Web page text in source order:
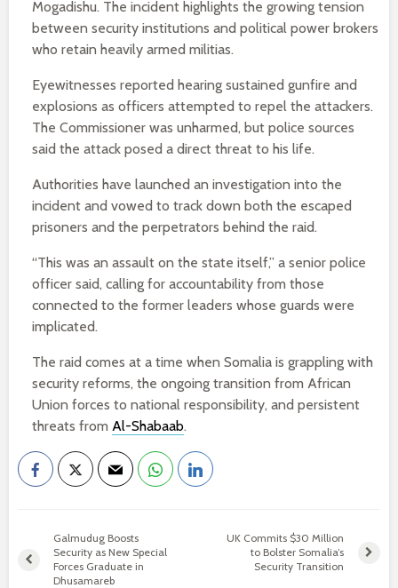
Mogadishu. The incident highlights the growing tension
between security institutions and political power brokers
who retain heavily armed militias.
Eyewitnesses reported hearing sustained gunfire and
explosions as officers attempted to repel the attackers.
The Commissioner was unharmed, but police sources
said the attack posed a direct threat to his life.
Authorities have launched an investigation into the
incident and vowed to track down both the escaped
prisoners and the perpetrators behind the raid.
“This was an assault on the state itself,” a senior police
officer said, calling for accountability from those
connected to the former leaders whose guards were
implicated.
The raid comes at a time when Somalia is grappling with
security reforms, the ongoing transition from African
Union forces to national responsibility, and persistent
threats from Al-Shabaab.
Galmudug Boosts
Security as New Special
Forces Graduate in
Dhusamareb
UK Commits $30 Million
to Bolster Somalia’s
Security Transition